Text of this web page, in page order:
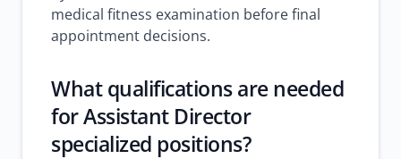
medical fitness examination before final
appointment decisions.
What qualifications are needed
for Assistant Director
specialized positions?